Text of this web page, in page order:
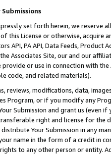
set forth herein, we
this License or otherwise, acquire
API, PA API, Data Feeds,
Associates Site, our and our
or use in connection with
code, and related materials).
reviews, modifications, data,
Program, or if you modify any
Submission and grant us (even
right and license for
Your Submission in any
name in the form of a credit in
to any other person or entity.